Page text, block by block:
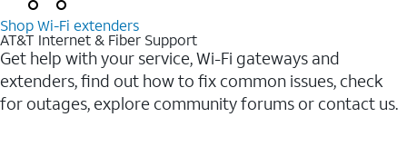
Shop Wi-Fi extenders
AT&T Internet & Fiber Support
Get help with your service, Wi-Fi gateways and
extenders, find out how to fix common issues, check
for outages, explore community forums or contact us.